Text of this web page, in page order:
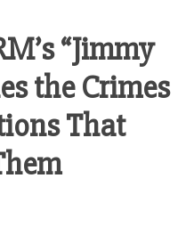
“Jimmy
the Crimes
That